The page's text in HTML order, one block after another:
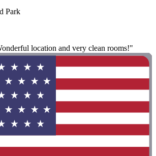
Park
location and very clean rooms!"